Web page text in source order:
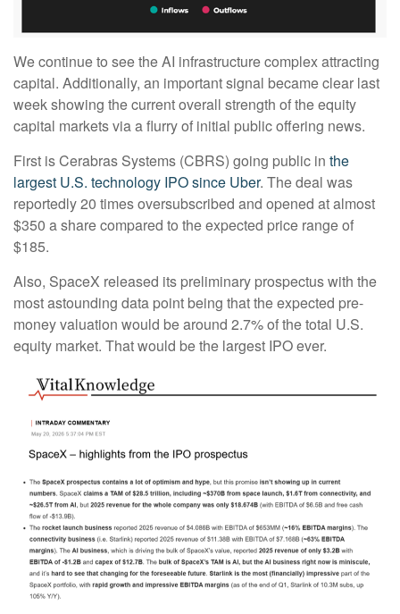
We continue to see the AI infrastructure complex attracting
capital. Additionally, an important signal became clear last
week showing the current overall strength of the equity
capital markets via a flurry of initial public offering news.
First is Cerabras Systems (CBRS) going public in the
largest U.S. technology IPO since Uber. The deal was
reportedly 20 times oversubscribed and opened at almost
$350 a share compared to the expected price range of
$185.
Also, SpaceX released its preliminary prospectus with the
most astounding data point being that the expected pre-
money valuation would be around 2.7% of the total U.S.
equity market. That would be the largest IPO ever.